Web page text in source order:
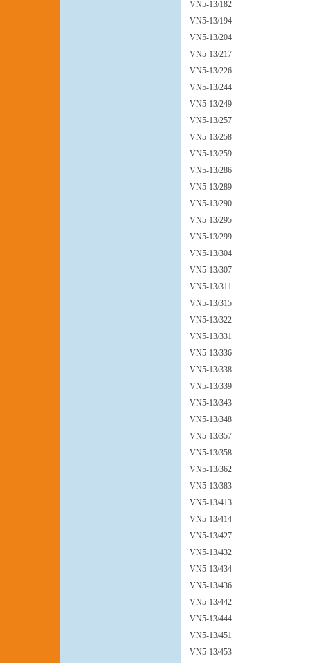
VN5-13/182
VN5-13/194
VN5-13/204
VN5-13/217
VN5-13/226
VN5-13/244
VN5-13/249
VN5-13/257
VN5-13/258
VN5-13/259
VN5-13/286
VN5-13/289
VN5-13/290
VN5-13/295
VN5-13/299
VN5-13/304
VN5-13/307
VN5-13/311
VN5-13/315
VN5-13/322
VN5-13/331
VN5-13/336
VN5-13/338
VN5-13/339
VN5-13/343
VN5-13/348
VN5-13/357
VN5-13/358
VN5-13/362
VN5-13/383
VN5-13/413
VN5-13/414
VN5-13/427
VN5-13/432
VN5-13/434
VN5-13/436
VN5-13/442
VN5-13/444
VN5-13/451
VN5-13/453